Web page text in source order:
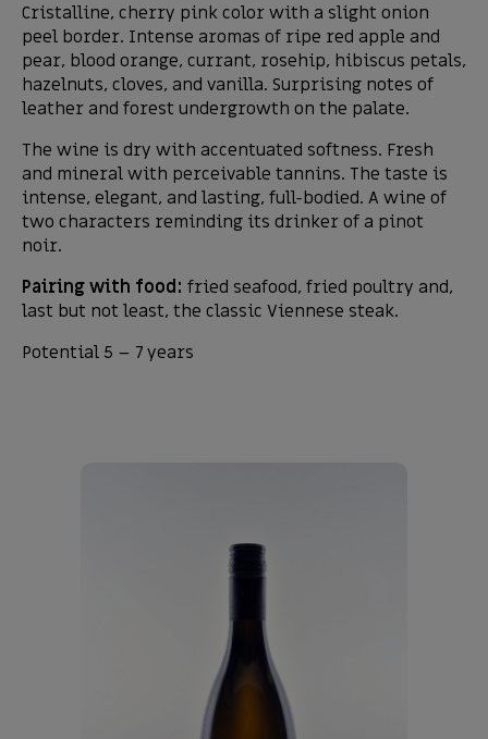
Cristalline, cherry pink color with a slight onion
peel border. Intense aromas of ripe red apple and
pear, blood orange, currant, rosehip, hibiscus petals,
hazelnuts, cloves, and vanilla. Surprising notes of
leather and forest undergrowth on the palate.
The wine is dry with accentuated softness. Fresh
and mineral with perceivable tannins. The taste is
intense, elegant, and lasting, full-bodied. A wine of
two characters reminding its drinker of a pinot
noir.
Pairing with food: fried seafood, fried poultry and,
last but not least, the classic Viennese steak.
Potential 5 – 7 years